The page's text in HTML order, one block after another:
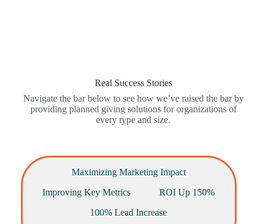
Real Success Stories
Navigate the bar below to see how we’ve raised the bar by
providing planned giving solutions for organizations of
every type and size.
Maximizing Marketing Impact
Improving Key Metrics
ROI Up 150%
100% Lead Increase